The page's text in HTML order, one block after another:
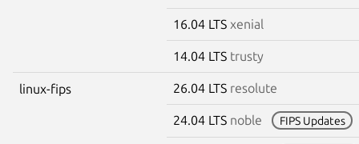
16.04 LTS xenial
14.04 LTS trusty
linux-fips 26.04 LTS resolute
24.04 LTS noble FIPS Updates